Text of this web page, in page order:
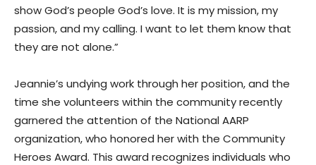
show God’s people God’s love. It is my mission, my
passion, and my calling. I want to let them know that
they are not alone.”
Jeannie’s undying work through her position, and the
time she volunteers within the community recently
garnered the attention of the National AARP
organization, who honored her with the Community
Heroes Award. This award recognizes individuals who